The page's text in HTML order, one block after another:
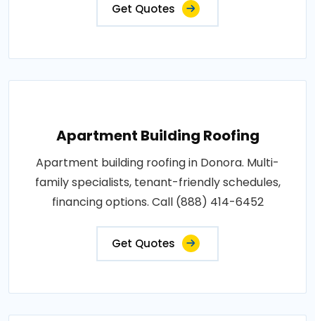
Get Quotes
Apartment Building Roofing
Apartment building roofing in Donora. Multi-
family specialists, tenant-friendly schedules,
financing options. Call (888) 414-6452
Get Quotes